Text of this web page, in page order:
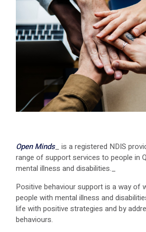
Open Minds_ is a registered NDIS
range of support services to people in
mental illness and disabilities._
Positive behaviour support is a way of
people with mental illness and
life with positive strategies and by
behaviours.